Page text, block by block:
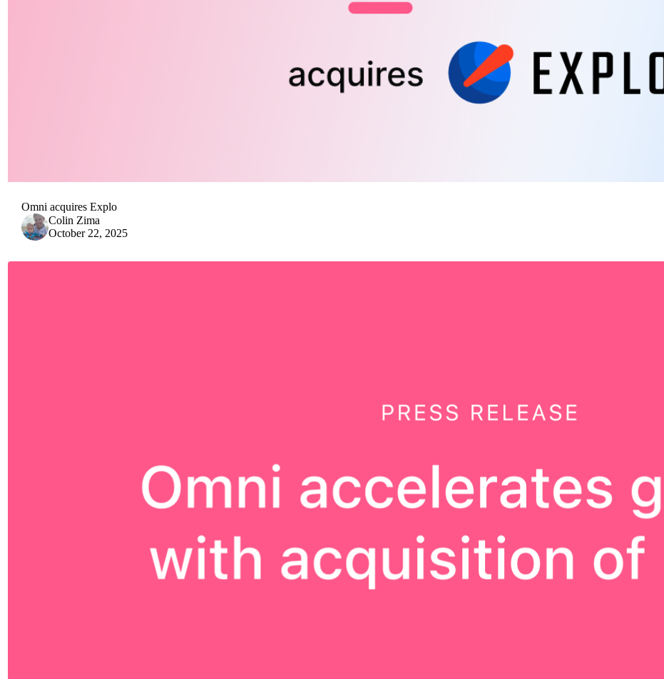
Omni acquires Explo
Colin Zima
October 22, 2025